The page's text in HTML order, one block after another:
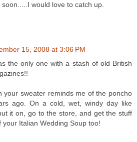
would love to catch up.
15, 2008 at 3:06 PM
the only one with a stash of old British
your sweater reminds me of the poncho
ago. On a cold, wet, windy day like
it on, go to the store, and get the stuff
Italian Wedding Soup too!